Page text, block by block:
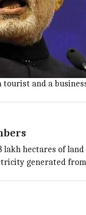
of the
less than a week
how the Sardar
and a
hectares of land
generated